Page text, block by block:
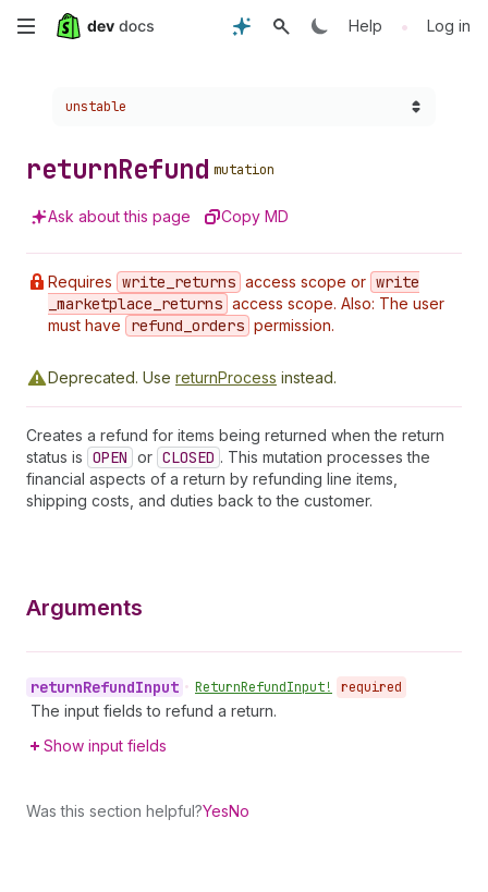
Skip
content
Help • Log in
Choose a version:
unstable
returnRefund mutation
Ask about this page Copy MD
Requires write _returns access scope or write
_marketplace _returns access scope. Also: The user
must have
refund _orders permission.
Deprecated. Use returnProcess instead.
Creates a refund for items being returned when the return
status is OPEN or CLOSED . This mutation processes the
financial aspects of a return by refunding line items,
shipping costs, and duties back to the customer.
Arguments
returnRefundInput • ReturnRefundInput! required
The input fields to refund a return.
Show input fields
Was this section helpful?YesNo